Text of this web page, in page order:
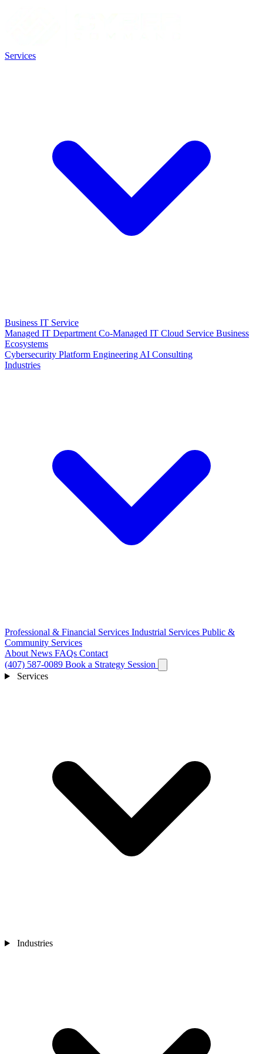
Services
Business IT Service
Managed IT Department Co-Managed IT Cloud Service Business
Ecosystems
Cybersecurity Platform Engineering AI Consulting
Industries
Professional & Financial Services Industrial Services Public &
Community Services
About News FAQs Contact
(407) 587-0089 Book a Strategy Session
Services
Industries